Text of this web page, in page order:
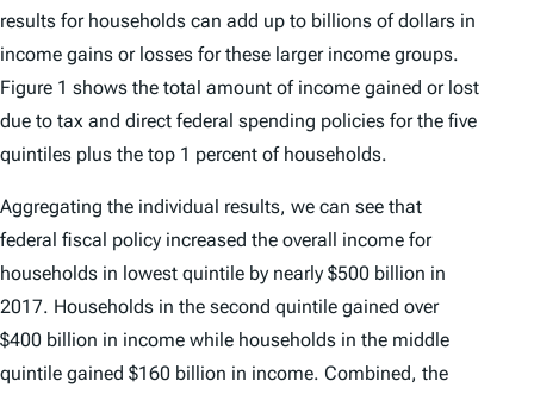
results for households can add up to billions of dollars in
income gains or losses for these larger income groups.
Figure 1 shows the total amount of income gained or lost
due to tax and direct federal spending policies for the five
quintiles plus the top 1 percent of households.
Aggregating the individual results, we can see that
federal fiscal policy increased the overall income for
households in lowest quintile by nearly $500 billion in
2017. Households in the second quintile gained over
$400 billion in income while households in the middle
quintile gained $160 billion in income. Combined, the